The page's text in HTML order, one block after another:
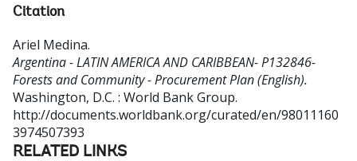
Citation
Ariel Medina.
Argentina - LATIN AMERICA AND CARIBBEAN- P132846-
Forests and Community - Procurement Plan (English).
Washington, D.C. : World Bank Group.
http://documents.worldbank.org/curated/en/98011160
3974507393
RELATED LINKS